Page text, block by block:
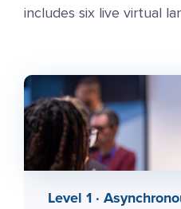
includes six live virtual
Level 1 ·